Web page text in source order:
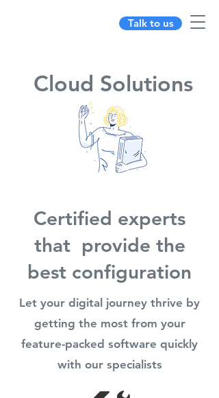
Talk to us
Cloud Solutions
Certified experts
that provide the
best configuration
Let your digital journey thrive by
getting the most from your
feature-packed software quickly
with our specialists